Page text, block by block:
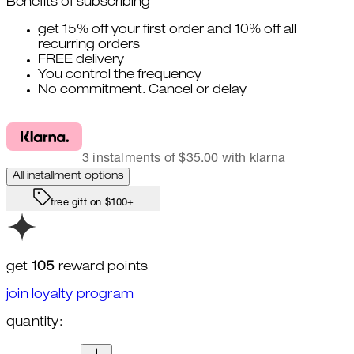
Benefits of subscribing
get 15% off your first order and 10% off all
recurring orders
FREE delivery
You control the frequency
No commitment. Cancel or delay
3 instalments of $35.00 with klarna
All installment options
free gift on $100+
get 105 reward points
join loyalty program
quantity: